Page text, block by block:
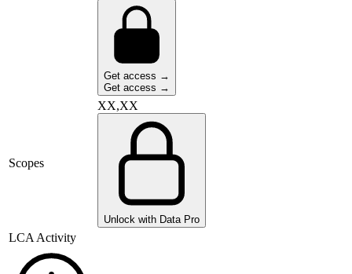
Get access →
Get access →
Scopes
XX,XX
Unlock with Data Pro
LCA Activity